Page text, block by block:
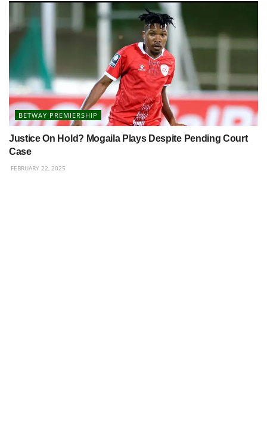
BETWAY PREMIERSHIP
Justice On Hold? Mogaila Plays Despite Pending Court
Case
FEBRUARY 22, 2025